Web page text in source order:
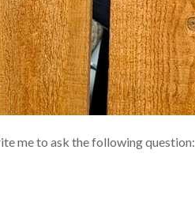
me to ask the following question: